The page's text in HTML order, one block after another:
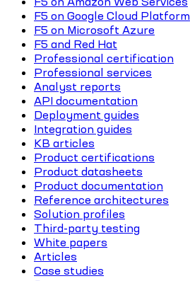
F5 on Google Cloud Platform
F5 on Microsoft Azure
F5 and Red Hat
Professional certification
Professional services
Analyst reports
API documentation
Deployment guides
Integration guides
KB articles
Product certifications
Product datasheets
Product documentation
Reference architectures
Solution profiles
Third-party testing
White papers
Articles
Case studies